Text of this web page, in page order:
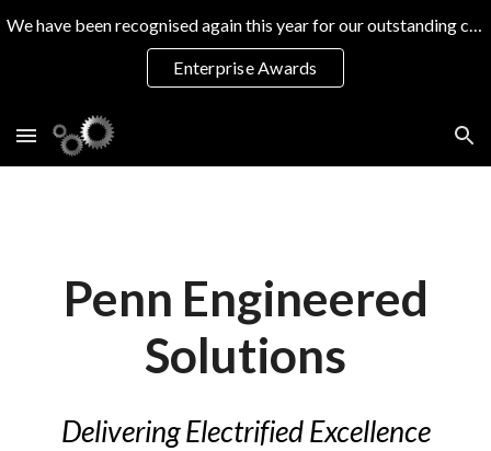
Skip to main content Skip to navigation
Enterprise Awards
Penn Engineered
Solutions
DeliveringElectrified Excellence